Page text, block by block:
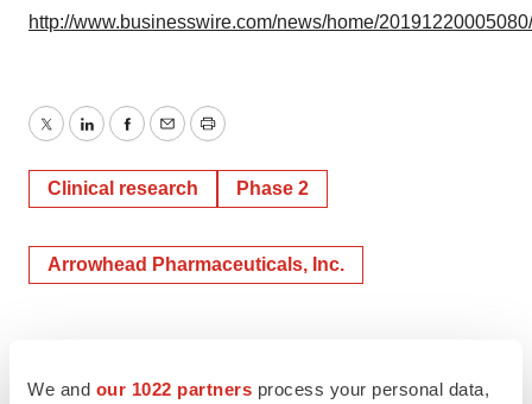
We and our 1022 partners process your personal data,
http://www.businesswire.com/news/home/
TwitterLinkedInFacebook
EmailPrint
Clinical research Phase 2
Arrowhead Pharmaceuticals, Inc.